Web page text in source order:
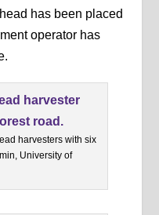
has been placed
operator has
harvesters with six
University of